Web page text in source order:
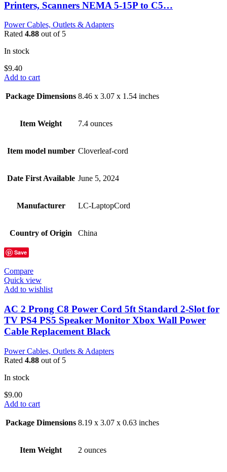
Printers, Scanners NEMA 5-15P to C5…
Power Cables, Outlets & Adapters
Rated 4.88 out of 5
In stock
$9.40
Add to cart
Package Dimensions 8.46 x 3.07 x 1.54 inches
Item Weight 7.4 ounces
Item model number Cloverleaf-cord
Date First Available June 5, 2024
Manufacturer LC-LaptopCord
Country of Origin China
Save
Compare
Quick view
Add to wishlist
AC 2 Prong C8 Power Cord 5ft Standard 2-Slot for
TV PS4 PS5 Speaker Monitor Xbox Wall Power
Cable Replacement Black
Power Cables, Outlets & Adapters
Rated 4.88 out of 5
In stock
$9.00
Add to cart
Package Dimensions 8.19 x 3.07 x 0.63 inches
Item Weight 2 ounces